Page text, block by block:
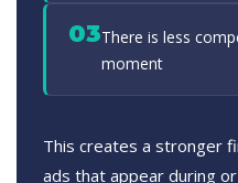
03There is less
moment
This creates a stronger
ads that appear during